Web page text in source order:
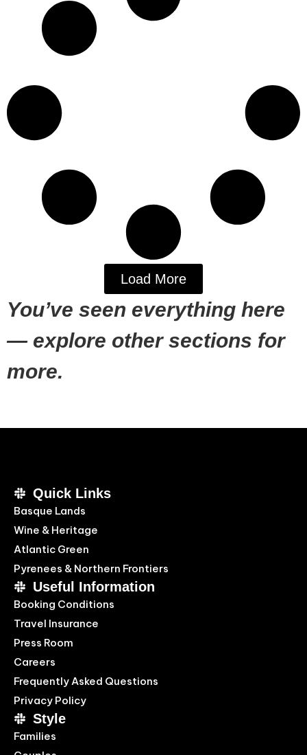
Load More
You’ve seen everything here
— explore other sections for
more.
Quick Links
Basque Lands
Wine & Heritage
Atlantic Green
Pyrenees & Northern Frontiers
Useful Information
Booking Conditions
Travel Insurance
Press Room
Careers
Frequently Asked Questions
Privacy Policy
Style
Families